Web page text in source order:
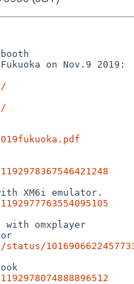
on Nov.9 2019:
XM6i emulator.
with omxplayer